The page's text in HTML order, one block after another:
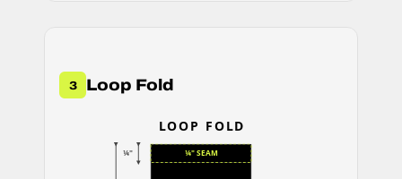
3 Loop Fold
LOOP FOLD
¼" SEAM
¼"